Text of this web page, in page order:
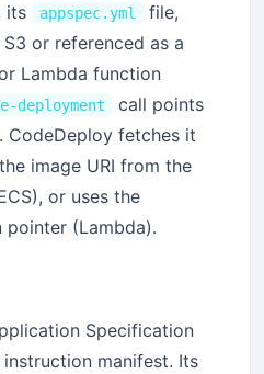
its
appspec.yml
file,
or referenced as a
Lambda function
deployment
call points
CodeDeploy fetches it
image URI from the
or uses the
pointer (Lambda).
Specification
manifest. Its